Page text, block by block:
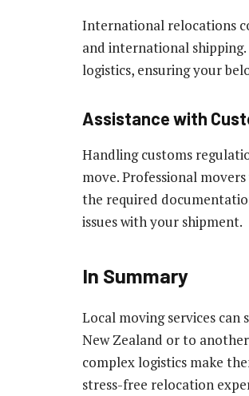
International relocations
and international
logistics, ensuring your
Assistance with
Handling customs
move. Professional
the required
issues with your shipment.
In Summary
Local moving services
New Zealand or to
complex logistics make
stress-free relocation